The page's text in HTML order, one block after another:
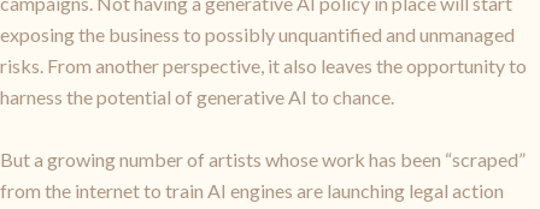
exposing the business to possibly unquantified and unmanaged
risks. From another perspective, it also leaves the opportunity to
harness the potential of generative AI to chance.
But a growing number of artists whose work has been “scraped”
from the internet to train AI engines are launching legal action